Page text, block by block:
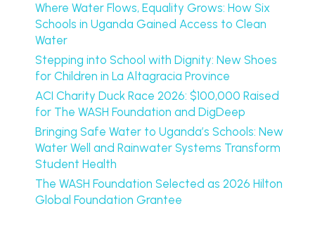
Where Water Flows, Equality Grows: How Six
Schools in Uganda Gained Access to Clean
Water
Stepping into School with Dignity: New Shoes
for Children in La Altagracia Province
ACI Charity Duck Race 2026: $100,000 Raised
for The WASH Foundation and DigDeep
Bringing Safe Water to Uganda’s Schools: New
Water Well and Rainwater Systems Transform
Student Health
The WASH Foundation Selected as 2026 Hilton
Global Foundation Grantee